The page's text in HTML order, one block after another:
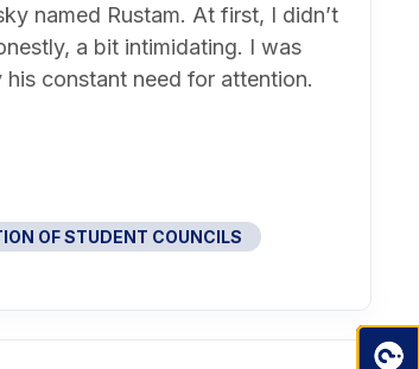
named Rustam. At first, I didn’t
a bit intimidating. I was
constant need for attention.
OF STUDENT COUNCILS